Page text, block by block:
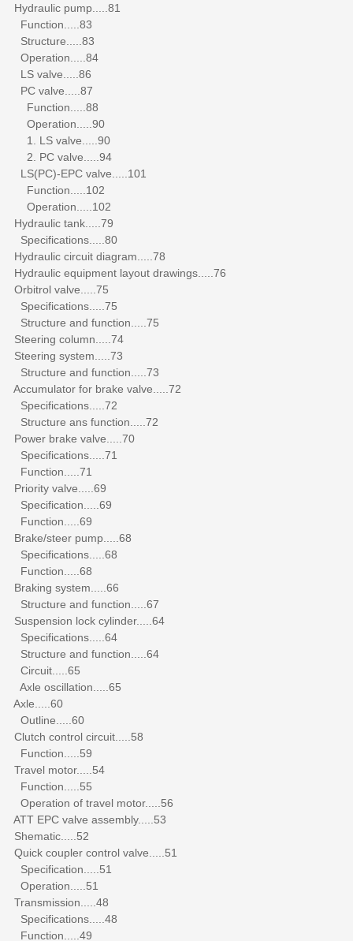
Hydraulic pump.....81
Function.....83
Structure.....83
Operation.....84
LS valve.....86
PC valve.....87
Function.....88
Operation.....90
1. LS valve.....90
2. PC valve.....94
LS(PC)-EPC valve.....101
Function.....102
Operation.....102
Hydraulic tank.....79
Specifications.....80
Hydraulic circuit diagram.....78
Hydraulic equipment layout drawings.....76
Orbitrol valve.....75
Specifications.....75
Structure and function.....75
Steering column.....74
Steering system.....73
Structure and function.....73
Accumulator for brake valve.....72
Specifications.....72
Structure ans function.....72
Power brake valve.....70
Specifications.....71
Function.....71
Priority valve.....69
Specification.....69
Function.....69
Brake/steer pump.....68
Specifications.....68
Function.....68
Braking system.....66
Structure and function.....67
Suspension lock cylinder.....64
Specifications.....64
Structure and function.....64
Circuit.....65
Axle oscillation.....65
Axle.....60
Outline.....60
Clutch control circuit.....58
Function.....59
Travel motor.....54
Function.....55
Operation of travel motor.....56
ATT EPC valve assembly.....53
Shematic.....52
Quick coupler control valve.....51
Specification.....51
Operation.....51
Transmission.....48
Specifications.....48
Function.....49